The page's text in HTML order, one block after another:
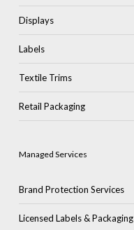
Displays
Labels
Textile Trims
Retail Packaging
Managed Services
Brand Protection Services
Licensed Labels & Packaging